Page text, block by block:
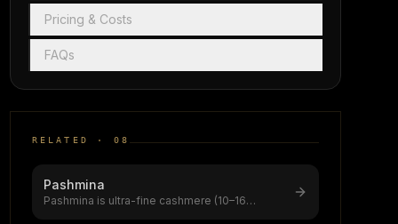
Pricing & Costs
FAQs
RELATED · 08
Pashmina
Pashmina is ultra-fine cashmere (10–16